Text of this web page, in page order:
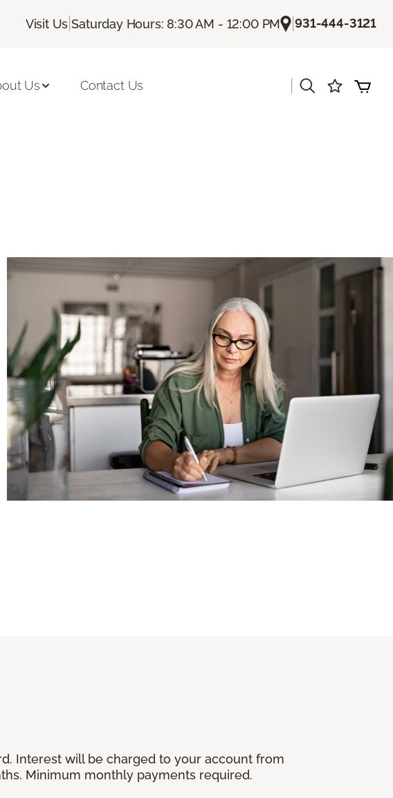
Visit Us |Saturday Hours: 8:30 AM - 12:00 PM |931-444-3121
Us Contact Us
Interest will be charged to your account from
Minimum monthly payments required.